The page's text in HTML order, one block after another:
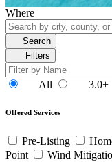
Where
Search
Filters
All 3.0+
Offered Services
Pre-Listing
Point
Wind